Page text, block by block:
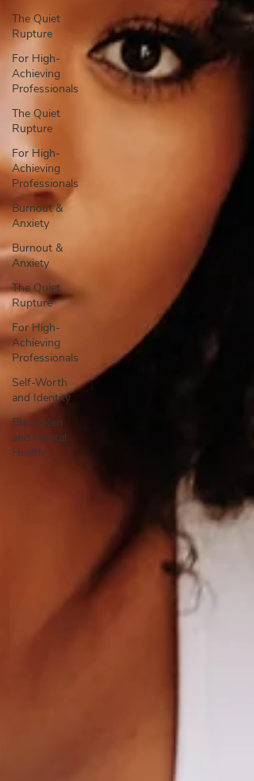
The Quiet
Rupture
For High-
Achieving
Professionals
The Quiet
Rupture
For High-
Achieving
Professionals
Burnout &
Anxiety
Burnout &
Anxiety
The Quiet
Rupture
For High-
Achieving
Professionals
Self-Worth
and Identity
Black Men
and Mental
Health